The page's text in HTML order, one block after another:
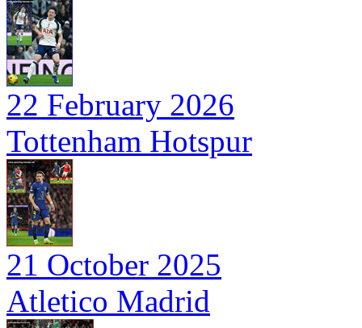
22 February 2026
Tottenham Hotspur
21 October 2025
Atletico Madrid